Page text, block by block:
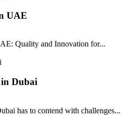
UAE
Quality and Innovation for...
Dubai
has to contend with challenges...